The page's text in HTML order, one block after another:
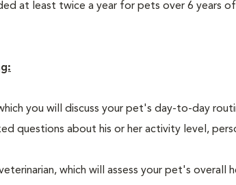
at least twice a year for pets over 6 years
you will discuss your pet's day-to-day
questions about his or her activity level,
which will assess your pet's overall